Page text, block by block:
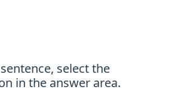
select the
in the answer area.